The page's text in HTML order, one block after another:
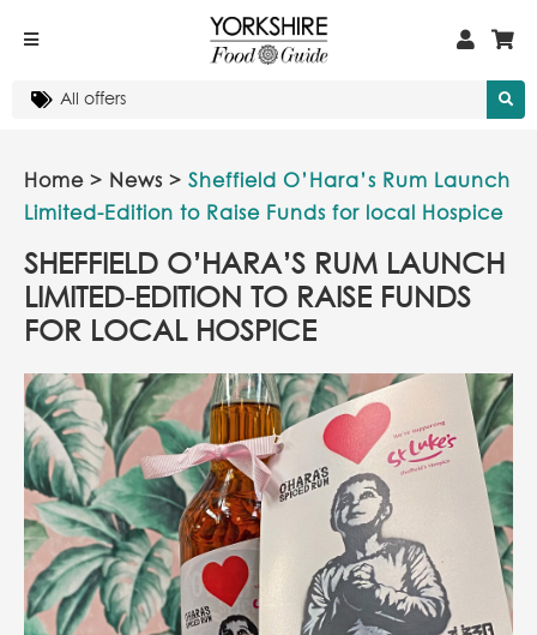
Home > News > Sheffield O’Hara’s Rum Launch
Limited-Edition to Raise Funds for local Hospice
SHEFFIELD O’HARA’S RUM LAUNCH
LIMITED-EDITION TO RAISE FUNDS
FOR LOCAL HOSPICE